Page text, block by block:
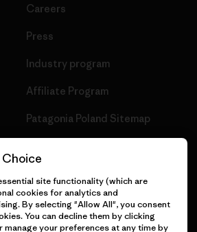
Careers
Press
Industry program
Affiliate Program
Patagonia Poland Sitemap
Rights Reserved.
Choice
site functionality (which are
cookies for analytics and
By selecting "Allow All", you consent
You can decline them by clicking
manage your preferences at any time by